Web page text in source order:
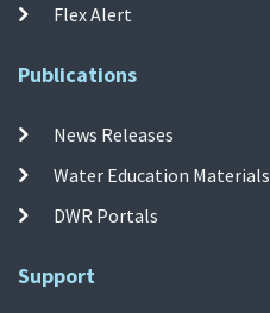
Flex Alert
Publications
News Releases
Water Education Materials
DWR Portals
Support